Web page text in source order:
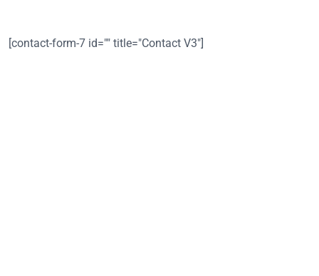
[contact-form-7 id="" title="Contact V3"]